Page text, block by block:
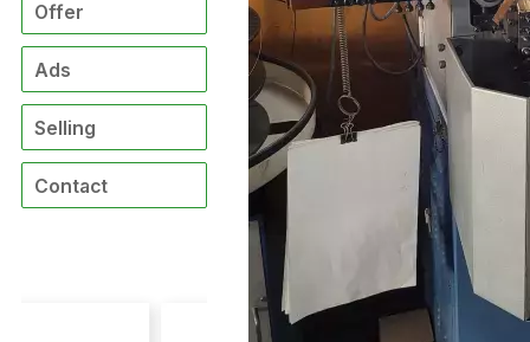
Offer
Ads
Selling
Contact